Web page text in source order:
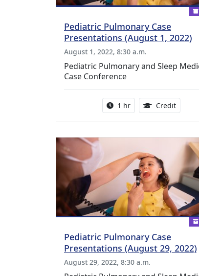
Pediatric Pulmonary Case
Presentations (August 1, 2022)
August 1, 2022, 8:30 a.m.
Pediatric Pulmonary and Sleep
Case Conference
Activity duration:
1 hr Credit1.00
Pediatric Pulmonary Case
Presentations (August 29, 2022)
August 29, 2022, 8:30 a.m.